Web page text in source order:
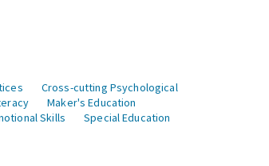
Cross-cutting Psychological
Maker's Education
Skills Special Education